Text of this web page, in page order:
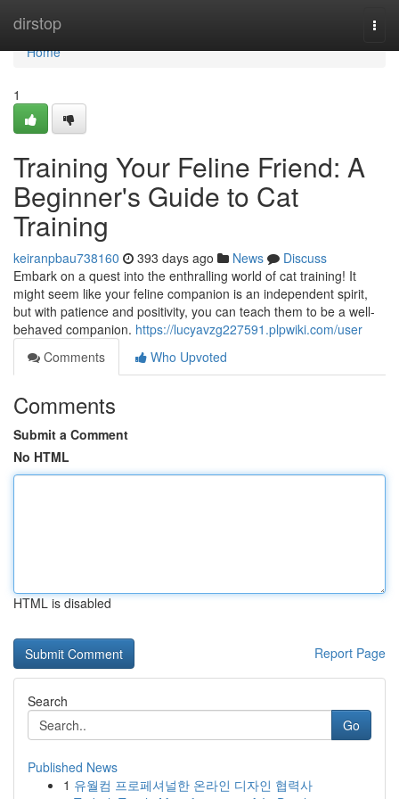
dirstop
Home
Home
1
Training Your Feline Friend: A
Beginner's Guide to Cat
Training
keiranpbau738160 393 days ago News
Discuss
Embark on a quest into the enthralling world of cat training! It
might seem like your feline companion is an independent spirit,
but with patience and positivity, you can teach them to be a well-
behaved companion. https://lucyavzg227591.plpwiki.com/user
Comments
Who Upvoted
Comments
Submit a Comment
No HTML
HTML is disabled
Report Page
Search
Go
Published News
1 유월컴 프로페셔널한 온라인 디자인 협력사